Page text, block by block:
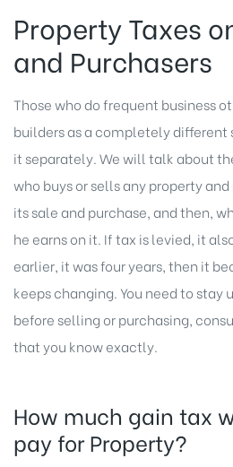
Property Taxes
and Purchasers
Those who do frequent business
builders as a completely different
it separately. We will talk about
who buys or sells any property
its sale and purchase, and then,
he earns on it. If tax is levied, it
earlier, it was four years, then it
keeps changing. You need to stay
before selling or purchasing,
that you know exactly.
How much gain tax
pay for Property?